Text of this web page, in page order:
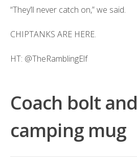
“They’ll never catch on,” we said.
CHIPTANKS ARE HERE.
HT: @TheRamblingElf
Coach bolt and
camping mug